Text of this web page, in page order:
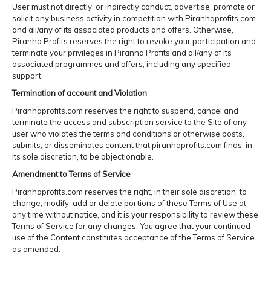
User must not directly, or indirectly conduct, advertise, promote or
solicit any business activity in competition with Piranhaprofits.com
and all/any of its associated products and offers. Otherwise,
Piranha Profits reserves the right to revoke your participation and
terminate your privileges in Piranha Profits and all/any of its
associated programmes and offers, including any specified
support.
Termination of account and Violation
Piranhaprofits.com reserves the right to suspend, cancel and
terminate the access and subscription service to the Site of any
user who violates the terms and conditions or otherwise posts,
submits, or disseminates content that piranhaprofits.com finds, in
its sole discretion, to be objectionable.
Amendment to Terms of Service
Piranhaprofits.com reserves the right, in their sole discretion, to
change, modify, add or delete portions of these Terms of Use at
any time without notice, and it is your responsibility to review these
Terms of Service for any changes. You agree that your continued
use of the Content constitutes acceptance of the Terms of Service
as amended.